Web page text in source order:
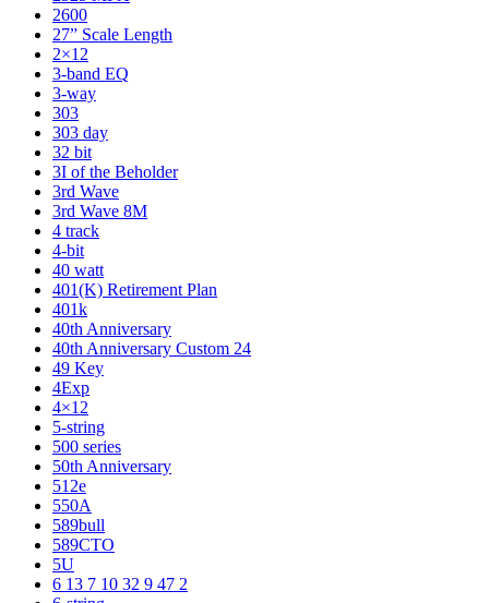
2600
27” Scale Length
2×12
3-band EQ
3-way
303
303 day
32 bit
3I of the Beholder
3rd Wave
3rd Wave 8M
4 track
4-bit
40 watt
401(K) Retirement Plan
401k
40th Anniversary
40th Anniversary Custom 24
49 Key
4Exp
4×12
5-string
500 series
50th Anniversary
512e
550A
589bull
589CTO
5U
6 13 7 10 32 9 47 2